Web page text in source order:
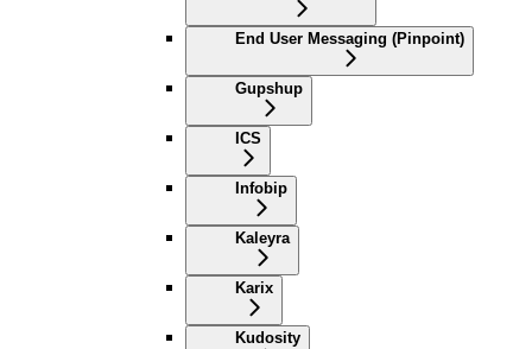
End User Messaging (Pinpoint)
Gupshup
ICS
Infobip
Kaleyra
Karix
Kudosity